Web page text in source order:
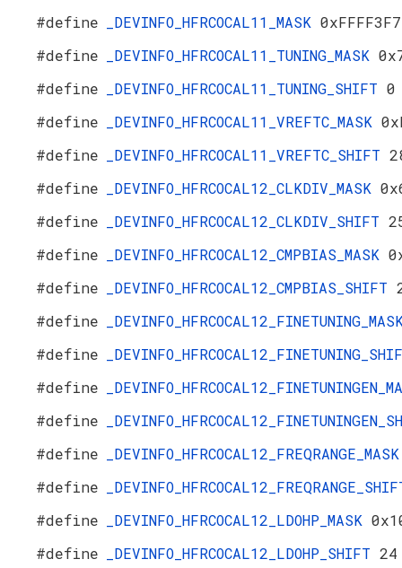
#define
_DEVINFO_HFRCOCAL11_MASK
#define
_DEVINFO_HFRCOCAL11_TUNING_MASK
#define
_DEVINFO_HFRCOCAL11_TUNING_SHIFT 0
#define
_DEVINFO_HFRCOCAL11_VREFTC_MASK
#define
_DEVINFO_HFRCOCAL11_VREFTC_SHIFT
#define
_DEVINFO_HFRCOCAL12_CLKDIV_MASK
#define
_DEVINFO_HFRCOCAL12_CLKDIV_SHIFT
#define
_DEVINFO_HFRCOCAL12_CMPBIAS_MASK
#define
_DEVINFO_HFRCOCAL12_CMPBIAS_SHIFT
#define
#define
#define
#define
#define
#define
#define
_DEVINFO_HFRCOCAL12_LDOHP_MASK
#define
_DEVINFO_HFRCOCAL12_LDOHP_SHIFT 24